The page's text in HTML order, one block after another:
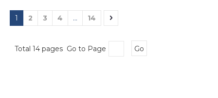
1 2 3 4 ... 14
Total 14 pages Go to Page Go